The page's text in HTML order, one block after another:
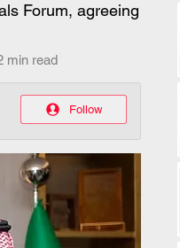
Forum, agreeing
min read
Follow